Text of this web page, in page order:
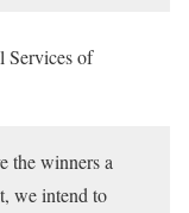
Services of
the winners a
we intend to